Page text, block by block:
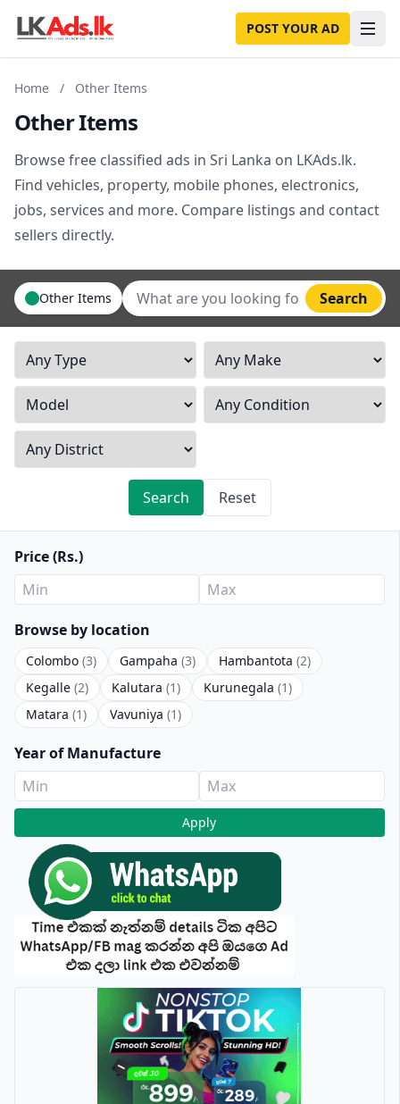
POST YOUR AD
Home / Other Items
Other Items
Browse free classified ads in Sri Lanka on LKAds.lk.
Find vehicles, property, mobile phones, electronics,
jobs, services and more. Compare listings and contact
sellers directly.
Other Items Search
Search Reset
Price (Rs.)
Browse by location
Colombo (3) Gampaha (3) Hambantota (2)
Kegalle (2) Kalutara (1) Kurunegala (1)
Matara (1) Vavuniya (1)
Year of Manufacture
Apply